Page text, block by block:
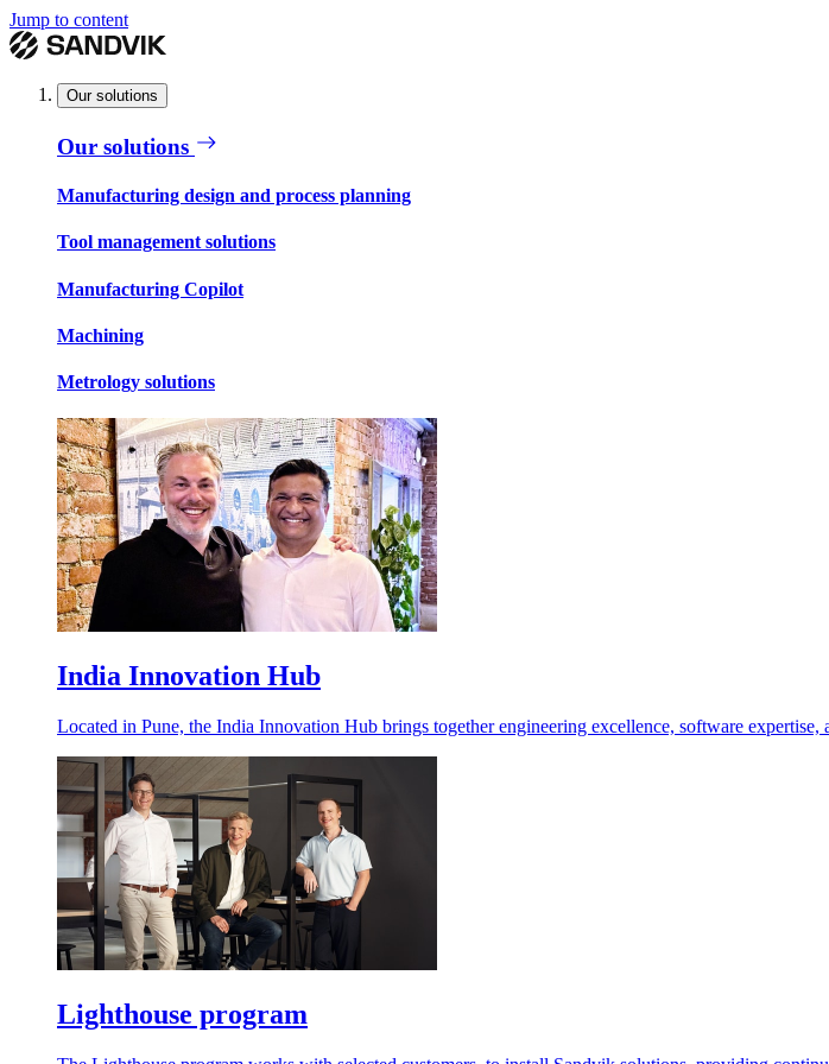
Jump to content
Our solutions
Our solutions
Manufacturing design and process planning
Tool management solutions
Manufacturing Copilot
Machining
Metrology solutions
India Innovation Hub
Located in Pune, the India Innovation Hub brings together engineering excellence, software
Lighthouse program